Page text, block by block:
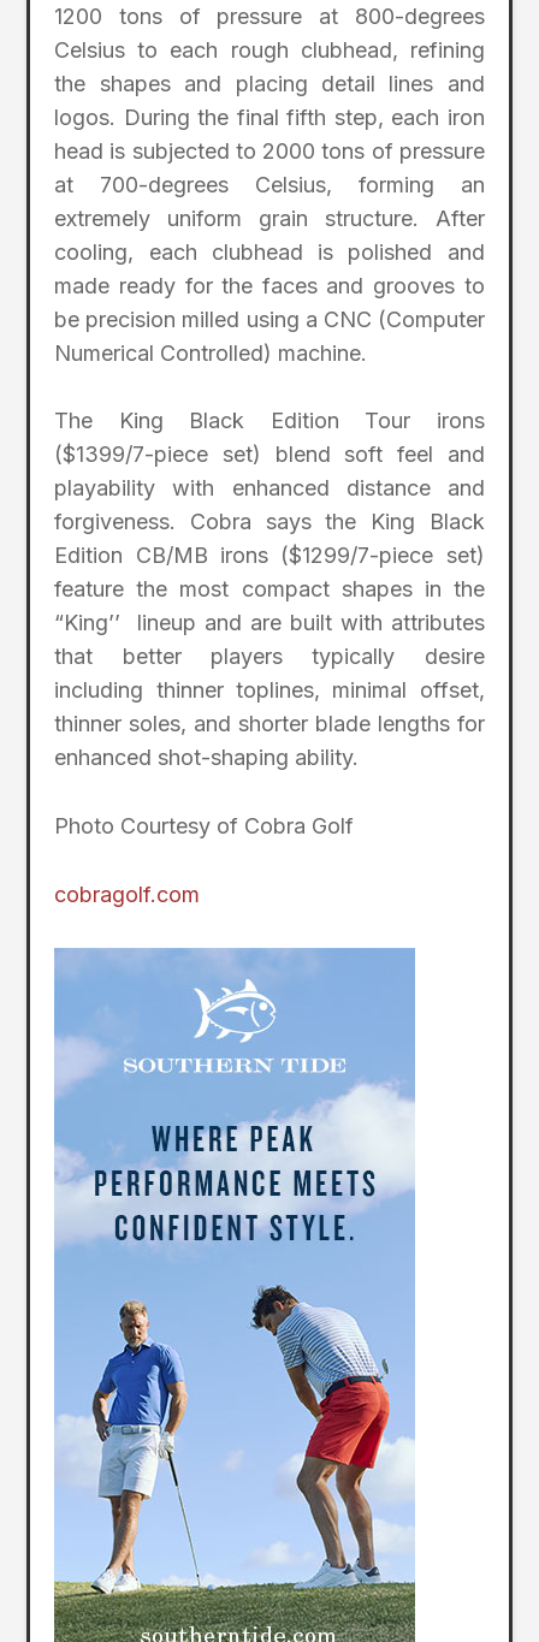
1200 tons of pressure at 800-degrees
Celsius to each rough clubhead, refining
the shapes and placing detail lines and
logos. During the final fifth step, each iron
head is subjected to 2000 tons of pressure
at 700-degrees Celsius, forming an
extremely uniform grain structure. After
cooling, each clubhead is polished and
made ready for the faces and grooves to
be precision milled using a CNC (Computer
Numerical Controlled) machine.
The King Black Edition Tour irons
($1399/7-piece set) blend soft feel and
playability with enhanced distance and
forgiveness. Cobra says the King Black
Edition CB/MB irons ($1299/7-piece set)
feature the most compact shapes in the
“King’’ lineup and are built with attributes
that better players typically desire
including thinner toplines, minimal offset,
thinner soles, and shorter blade lengths for
enhanced shot-shaping ability.
Photo Courtesy of Cobra Golf
cobragolf.com